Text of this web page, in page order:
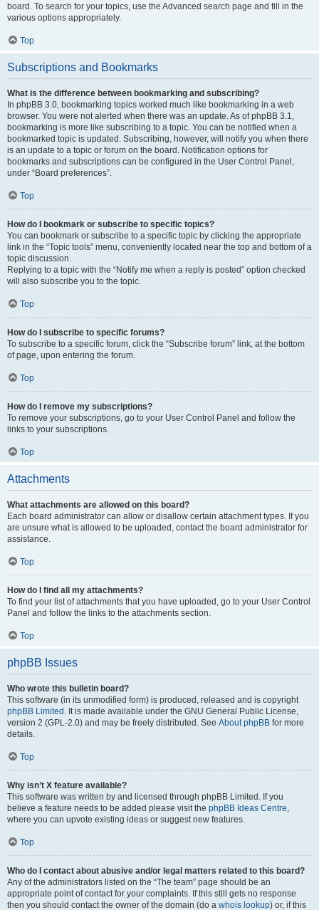
board. To search for your topics, use the Advanced search page and fill in the
various options appropriately.
Top
Subscriptions and Bookmarks
What is the difference between bookmarking and subscribing?
In phpBB 3.0, bookmarking topics worked much like bookmarking in a web
browser. You were not alerted when there was an update. As of phpBB 3.1,
bookmarking is more like subscribing to a topic. You can be notified when a
bookmarked topic is updated. Subscribing, however, will notify you when there
is an update to a topic or forum on the board. Notification options for
bookmarks and subscriptions can be configured in the User Control Panel,
under “Board preferences”.
Top
How do I bookmark or subscribe to specific topics?
You can bookmark or subscribe to a specific topic by clicking the appropriate
link in the “Topic tools” menu, conveniently located near the top and bottom of a
topic discussion.
Replying to a topic with the “Notify me when a reply is posted” option checked
will also subscribe you to the topic.
Top
How do I subscribe to specific forums?
To subscribe to a specific forum, click the “Subscribe forum” link, at the bottom
of page, upon entering the forum.
Top
How do I remove my subscriptions?
To remove your subscriptions, go to your User Control Panel and follow the
links to your subscriptions.
Top
Attachments
What attachments are allowed on this board?
Each board administrator can allow or disallow certain attachment types. If you
are unsure what is allowed to be uploaded, contact the board administrator for
assistance.
Top
How do I find all my attachments?
To find your list of attachments that you have uploaded, go to your User Control
Panel and follow the links to the attachments section.
Top
phpBB Issues
Who wrote this bulletin board?
This software (in its unmodified form) is produced, released and is copyright
phpBB Limited . It is made available under the GNU General Public License,
version 2 (GPL-2.0) and may be freely distributed. See About phpBB for more
details.
Top
Why isn’t X feature available?
This software was written by and licensed through phpBB Limited. If you
believe a feature needs to be added please visit the phpBB Ideas Centre,
where you can upvote existing ideas or suggest new features.
Top
Who do I contact about abusive and/or legal matters related to this board?
Any of the administrators listed on the “The team” page should be an
appropriate point of contact for your complaints. If this still gets no response
then you should contact the owner of the domain (do a whois lookup) or, if this